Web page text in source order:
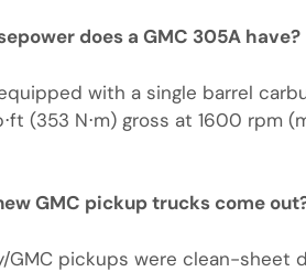
does a GMC 305A have?
with a single barrel
(353 N⋅m) gross at 1600 rpm
GMC pickup trucks come
GMC pickups were clean-